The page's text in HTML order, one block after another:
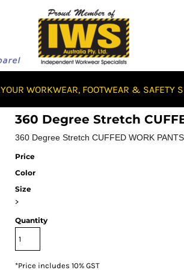
YOUR WORKWEAR, FOOTWEAR & SAFETY
360 Degree Stretch
360 Degree Stretch CUFFED WORK
Price
Color
Size
>
Quantity
*Price includes 10% GST